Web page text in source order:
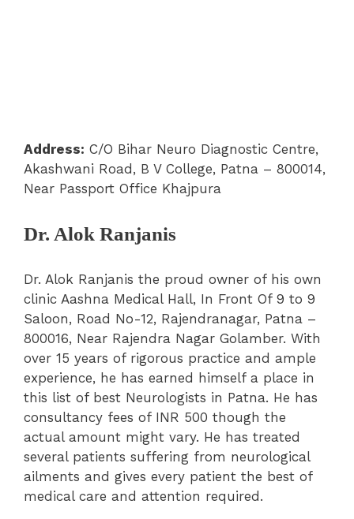
Address: C/O Bihar Neuro Diagnostic Centre,
Akashwani Road, B V College, Patna – 800014,
Near Passport Office Khajpura
Dr. Alok Ranjanis
Dr. Alok Ranjanis the proud owner of his own
clinic Aashna Medical Hall, In Front Of 9 to 9
Saloon, Road No-12, Rajendranagar, Patna –
800016, Near Rajendra Nagar Golamber. With
over 15 years of rigorous practice and ample
experience, he has earned himself a place in
this list of best Neurologists in Patna. He has
consultancy fees of INR 500 though the
actual amount might vary. He has treated
several patients suffering from neurological
ailments and gives every patient the best of
medical care and attention required.